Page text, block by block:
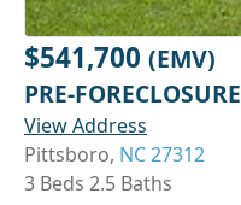
$541,700 (EMV)
PRE-FORECLOSURE
View Address
Pittsboro, NC 27312
3 Beds 2.5 Baths